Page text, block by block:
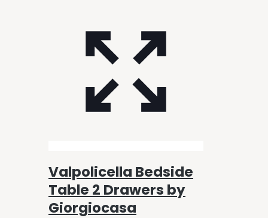
Valpolicella Bedside
Table 2 Drawers by
Giorgiocasa